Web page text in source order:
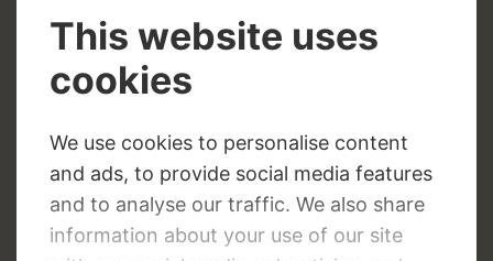
Top 5 Best Selling Double Bass
Cases and Gig Bags